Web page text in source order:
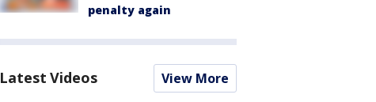
penalty again
Latest Videos View More